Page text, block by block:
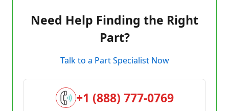
Need Help Finding the Right
Part?
Talk to a Part Specialist Now
+1 (888) 777-0769